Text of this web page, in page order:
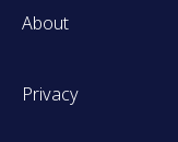
About
Privacy